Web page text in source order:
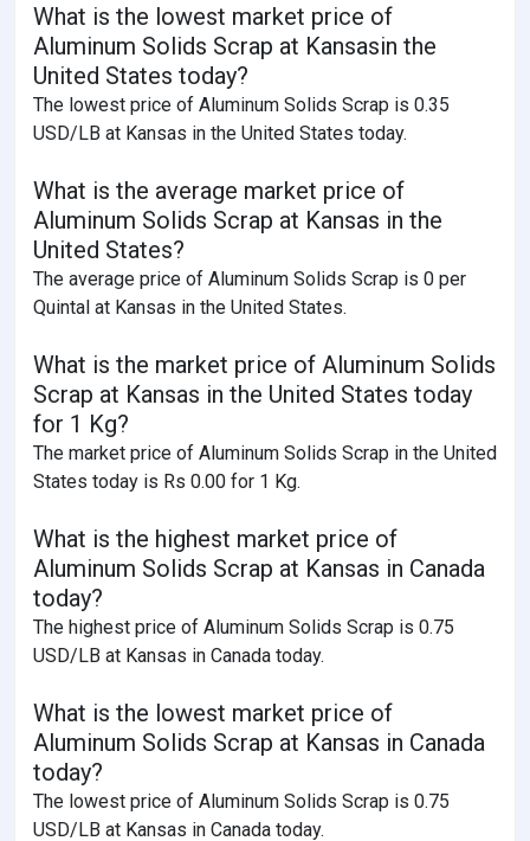
What is the lowest market price of
Aluminum Solids Scrap at Kansasin the
United States today?
The lowest price of Aluminum Solids Scrap is 0.35
USD/LB at Kansas in the United States today.
What is the average market price of
Aluminum Solids Scrap at Kansas in the
United States?
The average price of Aluminum Solids Scrap is 0 per
Quintal at Kansas in the United States.
What is the market price of Aluminum Solids
Scrap at Kansas in the United States today
for 1 Kg?
The market price of Aluminum Solids Scrap in the United
States today is Rs 0.00 for 1 Kg.
What is the highest market price of
Aluminum Solids Scrap at Kansas in Canada
today?
The highest price of Aluminum Solids Scrap is 0.75
USD/LB at Kansas in Canada today.
What is the lowest market price of
Aluminum Solids Scrap at Kansas in Canada
today?
The lowest price of Aluminum Solids Scrap is 0.75
USD/LB at Kansas in Canada today.